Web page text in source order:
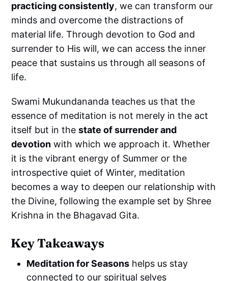
practicing consistently, we can transform our
minds and overcome the distractions of
material life. Through devotion to God and
surrender to His will, we can access the inner
peace that sustains us through all seasons of
life.
Swami Mukundananda teaches us that the
essence of meditation is not merely in the act
itself but in thestate of surrender and
devotion with which we approach it. Whether
it is the vibrant energy of Summer or the
introspective quiet of Winter, meditation
becomes a way to deepen our relationship with
the Divine, following the example set by Shree
Krishna in the Bhagavad Gita.
Key Takeaways
Meditation for Seasons helps us stay
connected to our spiritual selves